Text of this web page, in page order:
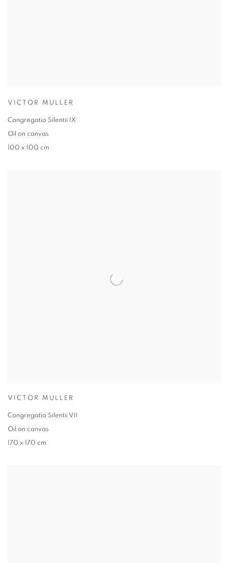
VICTOR MULLER
Congregatio Silentii IX
Oil on canvas
100 x 100 cm
VICTOR MULLER
Congregatio Silentii VII
Oil on canvas
170 x 170 cm